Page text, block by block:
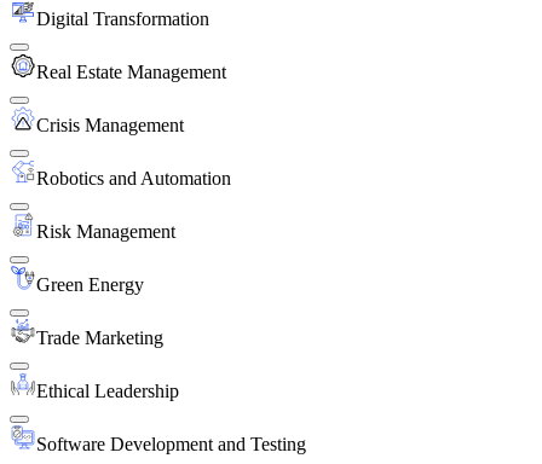
Digital Transformation
Real Estate Management
Crisis Management
Robotics and Automation
Risk Management
Green Energy
Trade Marketing
Ethical Leadership
Software Development and Testing